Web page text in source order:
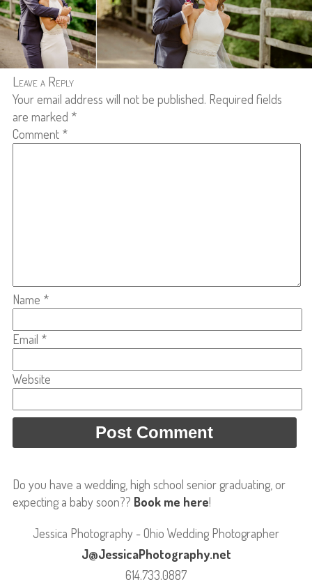
Leave a Reply
Your email address will not be published. Required fields
are marked *
Comment *
Name *
Email *
Website
Do you have a wedding, high school senior graduating, or
expecting a baby soon?? Book me here!
Jessica Photography - Ohio Wedding Photographer
J@JessicaPhotography.net
614.733.0887